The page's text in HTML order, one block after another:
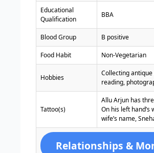
Educational
Qualification
BBA
Blood Group B positive
Food Habit Non-Vegetarian
Hobbies
Collecting
reading,
Tattoo(s)
Allu Arjun has
On his left hand’s
wife’s name,
Relationships &